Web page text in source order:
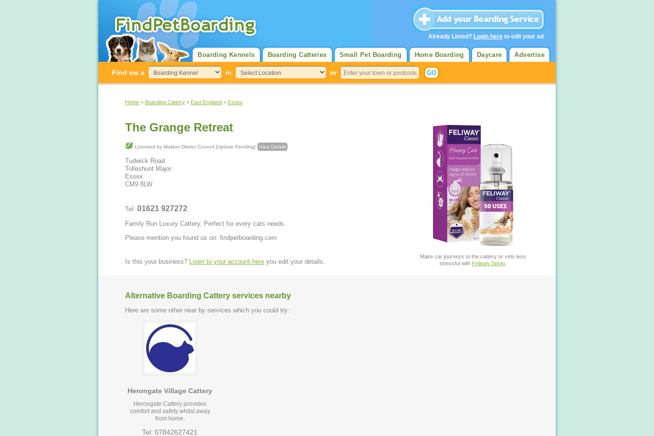
Advertise
Daycare
Home Boarding
Small Pet Boarding
Boarding Catteries
Boarding Kennels
Find me a in or
Home > Boarding Cattery > East England > Essex
The Grange Retreat
Licensed by Maldon District Council [Update Pending] View Details
Tudwick Road
Tolleshunt Major
Essex
CM9 8LW
Tel: 01621 927272
Family Run Luxury Cattery, Perfect for every cats needs
Please mention you found us on: findpetboarding.com
Make car journeys to the cattery or vets less
stressful with Feliway Spray.
Is this your business? Login to your account here you edit your details.
Alternative Boarding Cattery services nearby
Here are some other near by services which you could try:
Herongate Village Cattery
Herongate Cattery provides
comfort and safety whilst away
from home.
Tel: 07842627421
Already Listed? Login here to edit your ad